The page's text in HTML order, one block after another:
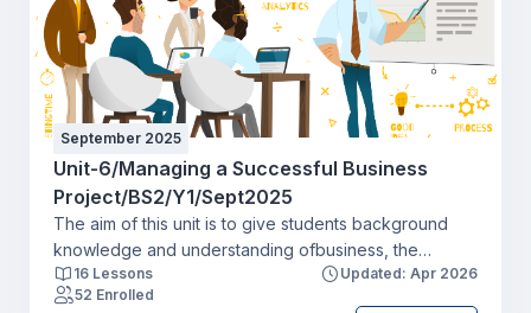
performance and customers throughout the supply
chain.
September 2025
Unit-6/Managing a Successful Business
Project/BS2/Y1/Sept2025
The aim of this unit is to give students background
knowledge and understanding ofbusiness, the
functions of an organisation and the wider business
environments in which organisations operate.
16 Lessons
Updated: Apr 2026
52 Enrolled